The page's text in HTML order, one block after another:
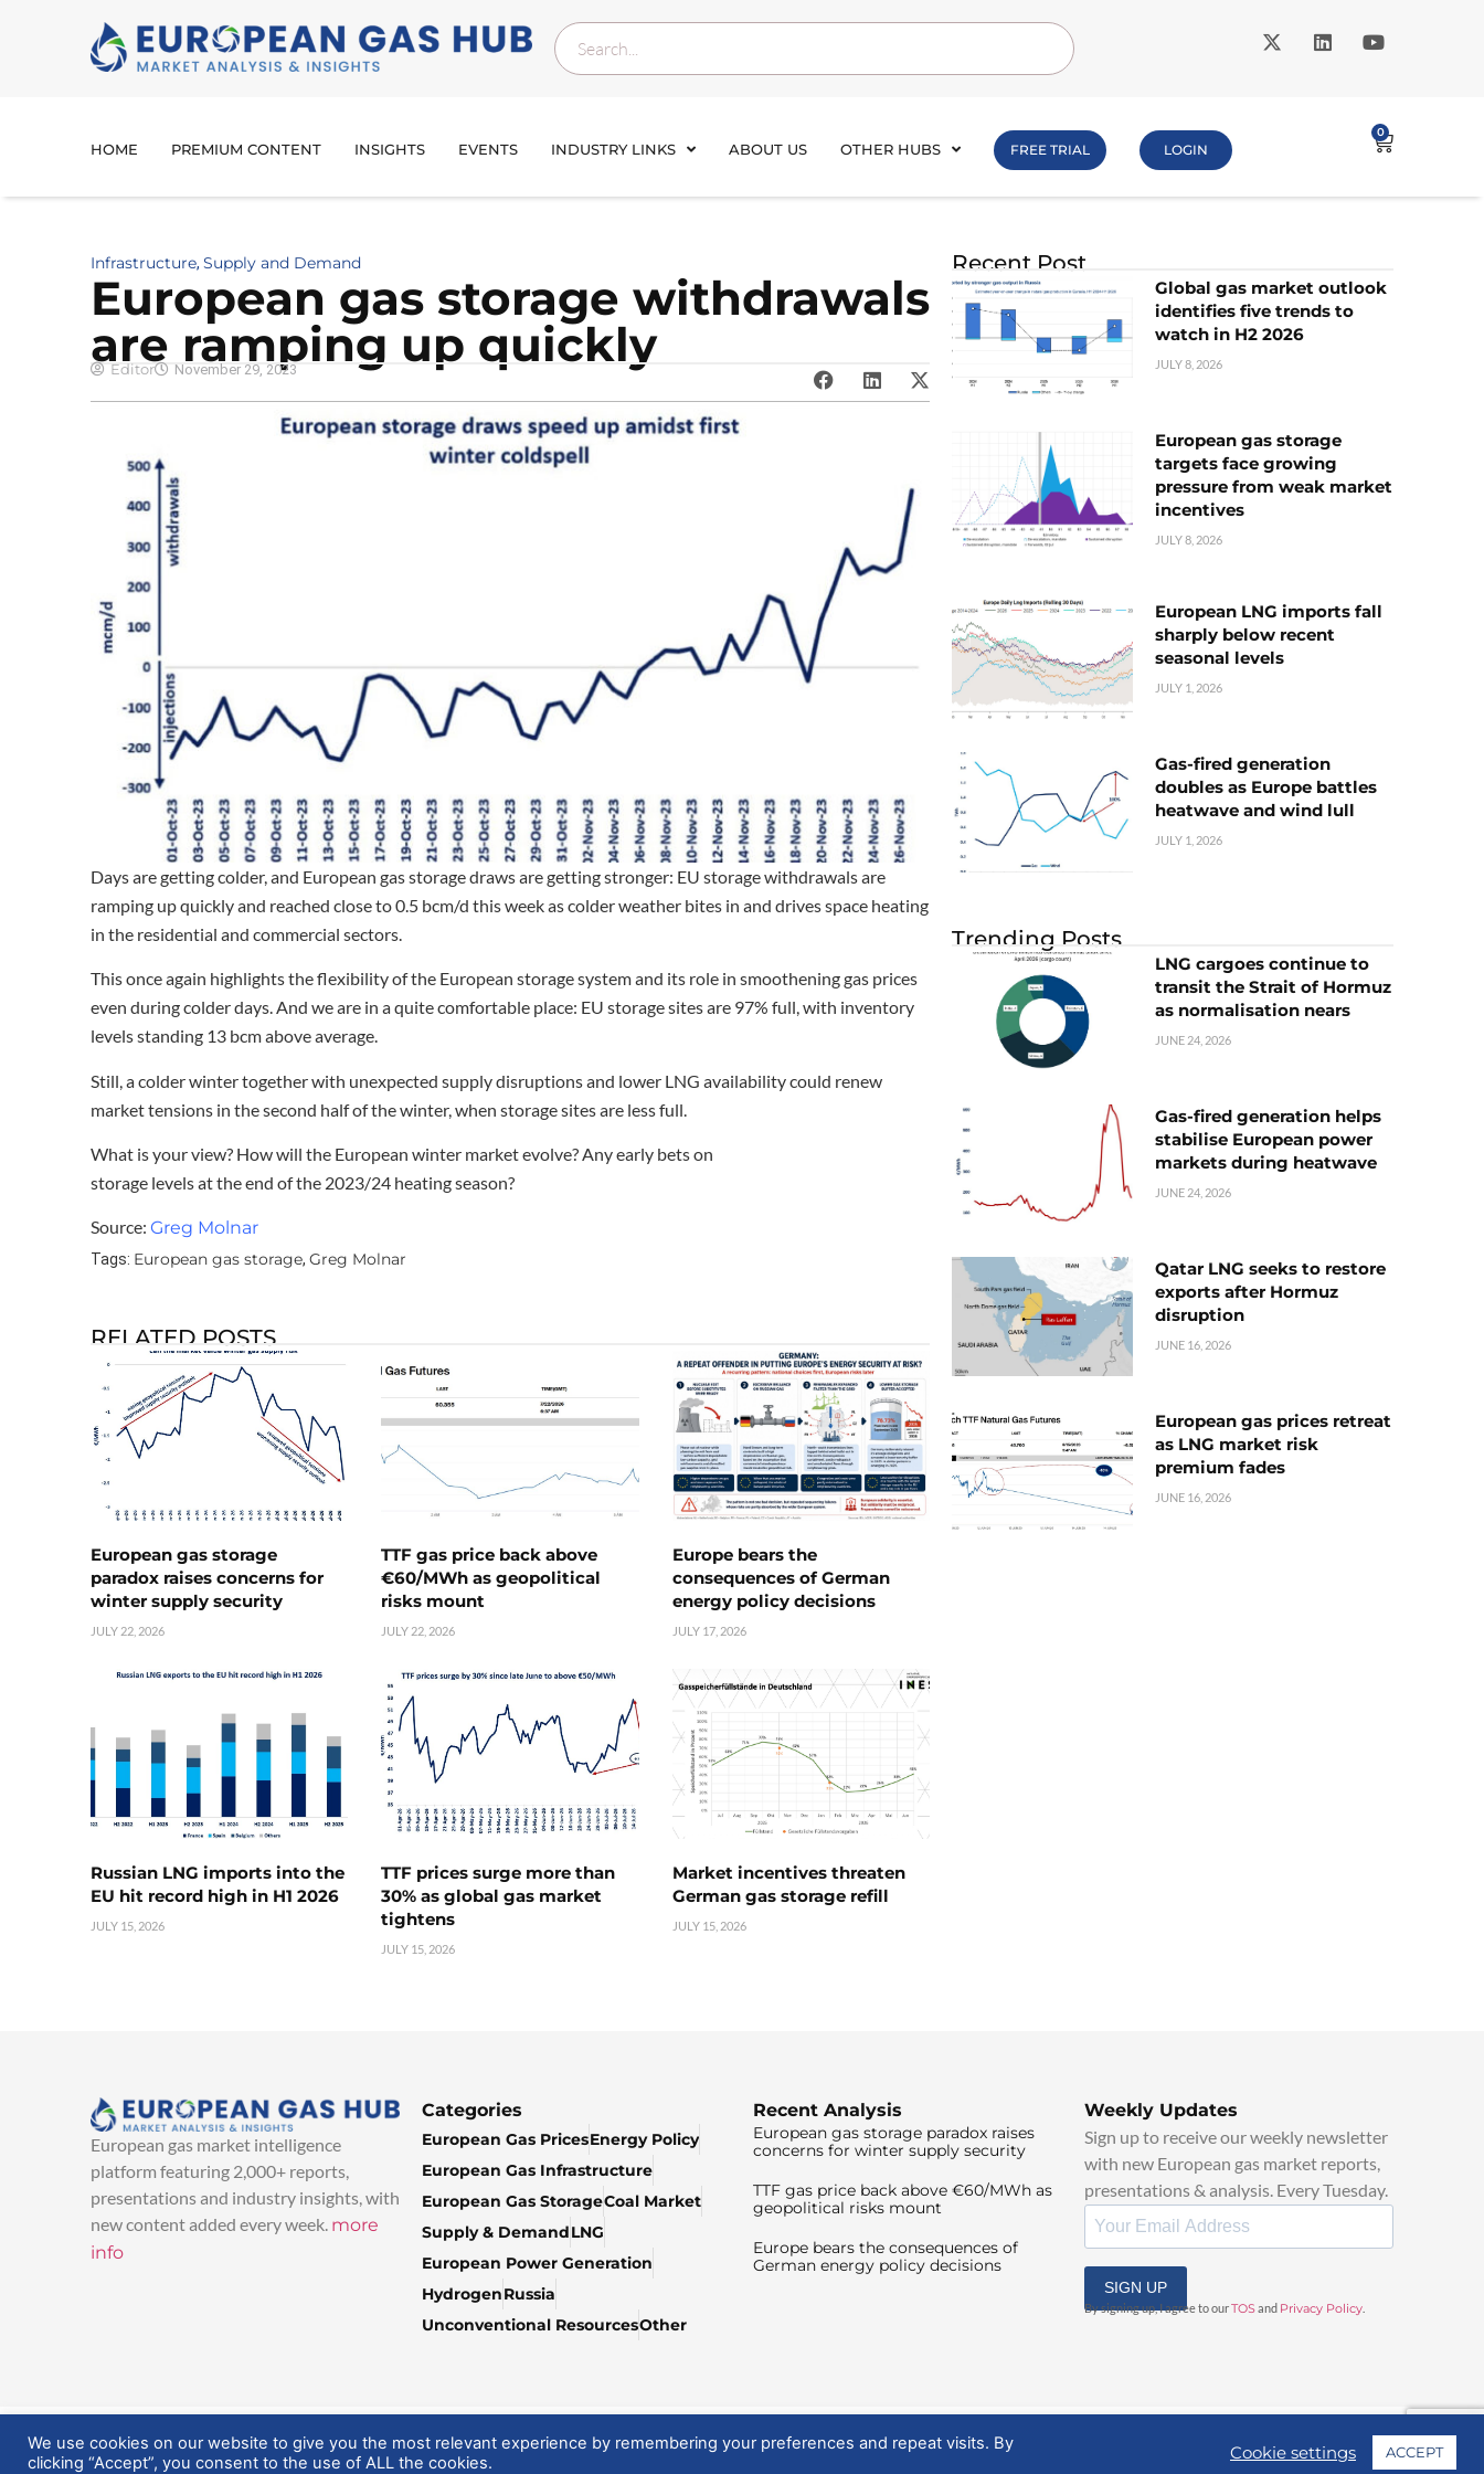
HOME PREMIUM CONTENT INSIGHTS EVENTS INDUSTRY LINKS ABOUT US OTHER HUBS FREE TRIAL LOGIN
0
Infrastructure, Supply and Demand
European gas storage withdrawals
are ramping up quickly
Editor November 29, 2023
Days are getting colder, and European gas storage draws are getting stronger: EU storage withdrawals are
ramping up quickly and reached close to 0.5 bcm/d this week as colder weather bites in and drives space heating
in the residential and commercial sectors.
This once again highlights the flexibility of the European storage system and its role in smoothening gas prices
even during colder days. And we are in a quite comfortable place: EU storage sites are 97% full, with inventory
levels standing 13 bcm above average.
Still, a colder winter together with unexpected supply disruptions and lower LNG availability could renew
market tensions in the second half of the winter, when storage sites are less full.
What is your view? How will the European winter market evolve? Any early bets on
storage levels at the end of the 2023/24 heating season?
Source: Greg Molnar
Tags: European gas storage, Greg Molnar
RELATED POSTS
European gas storage
paradox raises concerns for
winter supply security
JULY 22, 2026
TTF gas price back above
€60/MWh as geopolitical
risks mount
JULY 22, 2026
Europe bears the
consequences of German
energy policy decisions
JULY 17, 2026
Russian LNG imports into the
EU hit record high in H1 2026
JULY 15, 2026
TTF prices surge more than
30% as global gas market
tightens
JULY 15, 2026
Market incentives threaten
German gas storage refill
JULY 15, 2026
Recent Post
Global gas market outlook
identifies five trends to
watch in H2 2026
JULY 8, 2026
European gas storage
targets face growing
pressure from weak market
incentives
JULY 8, 2026
European LNG imports fall
sharply below recent
seasonal levels
JULY 1, 2026
Gas-fired generation
doubles as Europe battles
heatwave and wind lull
JULY 1, 2026
Trending Posts
LNG cargoes continue to
transit the Strait of Hormuz
as normalisation nears
JUNE 24, 2026
Gas-fired generation helps
stabilise European power
markets during heatwave
JUNE 24, 2026
Qatar LNG seeks to restore
exports after Hormuz
disruption
JUNE 16, 2026
European gas prices retreat
as LNG market risk
premium fades
JUNE 16, 2026
European gas market intelligence
platform featuring 2,000+ reports,
presentations and industry insights, with
new content added every week. more
info
Categories
European Gas PricesEnergy Policy
European Gas Infrastructure
European Gas StorageCoal Market
Supply & DemandLNG
European Power Generation
HydrogenRussia
Unconventional ResourcesOther
Recent Analysis
European gas storage paradox raises
concerns for winter supply security
TTF gas price back above €60/MWh as
geopolitical risks mount
Europe bears the consequences of
German energy policy decisions
Weekly Updates
Sign up to receive our weekly newsletter
with new European gas market reports,
presentations & analysis. Every Tuesday.
SIGN UP
By signing up, I agree to ourTOSand Privacy Policy
© 2025 EuropeanGasHub | All Rights Reserved
We use cookies on our website to give you the most relevant experience by remembering your preferences and repeat visits. By
clicking “Accept”, you consent to the use of ALL the cookies.
Cookie settings ACCEPT